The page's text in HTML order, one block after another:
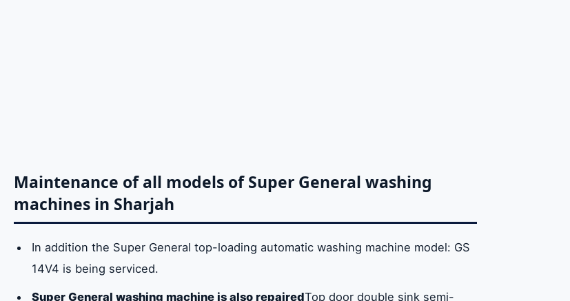
Maintenance of all models of Super General washing
machines in Sharjah
In addition the Super General top-loading automatic washing machine model: GS
14V4 is being serviced.
Super General washing machine is also repairedTop door double sink semi-